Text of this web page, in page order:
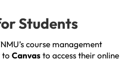
Students
course management
to Canvasto access their online